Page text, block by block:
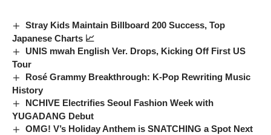
Stray Kids Maintain Billboard 200 Success, Top
Japanese Charts 📈
UNIS mwah English Ver. Drops, Kicking Off First US
Tour
Rosé Grammy Breakthrough: K-Pop Rewriting Music
History
NCHIVE Electrifies Seoul Fashion Week with
YUGADANG Debut
OMG! V’s Holiday Anthem is SNATCHING a Spot Next